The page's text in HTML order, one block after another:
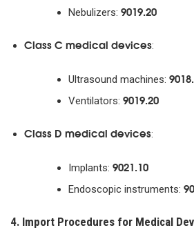
Nebulizers: 9019.20
Class C medical devices:
Ultrasound machines:
Ventilators: 9019.20
Class D medical devices:
Implants: 9021.10
Endoscopic instruments:
4. Import Procedures for Medical